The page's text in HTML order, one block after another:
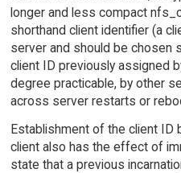
longer and less compact
shorthand client identifier (a
server and should be chosen
client ID previously assigned
degree practicable, by other
across server restarts or
Establishment of the client ID
client also has the effect of
state that a previous